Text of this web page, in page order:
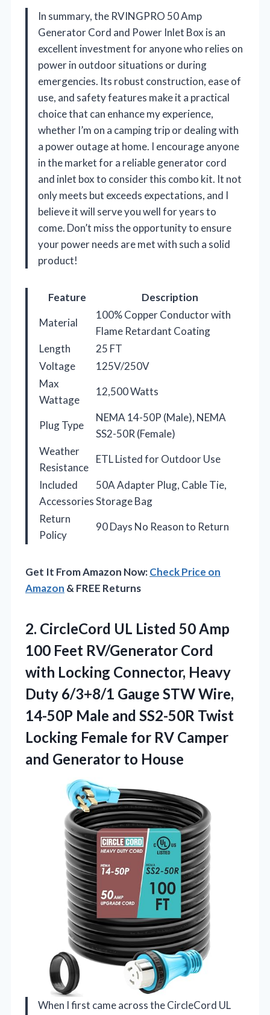
In summary, the RVINGPRO 50 Amp
Generator Cord and Power Inlet Box is an
excellent investment for anyone who relies on
power in outdoor situations or during
emergencies. Its robust construction, ease of
use, and safety features make it a practical
choice that can enhance my experience,
whether I’m on a camping trip or dealing with
a power outage at home. I encourage anyone
in the market for a reliable generator cord
and inlet box to consider this combo kit. It not
only meets but exceeds expectations, and I
believe it will serve you well for years to
come. Don’t miss the opportunity to ensure
your power needs are met with such a solid
product!
Feature
Description
Material
100% Copper Conductor with
Flame Retardant Coating
Length
25 FT
Voltage
125V/250V
Max
Wattage
12,500 Watts
Plug Type
NEMA 14-50P (Male), NEMA
SS2-50R (Female)
Weather
Resistance
ETL Listed for Outdoor Use
Included
Accessories
50A Adapter Plug, Cable Tie,
Storage Bag
Return
Policy
90 Days No Reason to Return
Get It From Amazon Now:Check Price on
Amazon & FREE Returns
2. CircleCord UL Listed 50 Amp
100 Feet RV/Generator Cord
with Locking Connector, Heavy
Duty 6/3+8/1 Gauge STW Wire,
14-50P Male and SS2-50R Twist
Locking Female for RV Camper
and Generator to House
When I first came across the CircleCord UL